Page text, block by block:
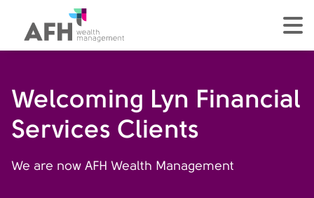
AFH Homepage
Welcoming Lyn Financial
Services Clients
We are now AFH Wealth Management